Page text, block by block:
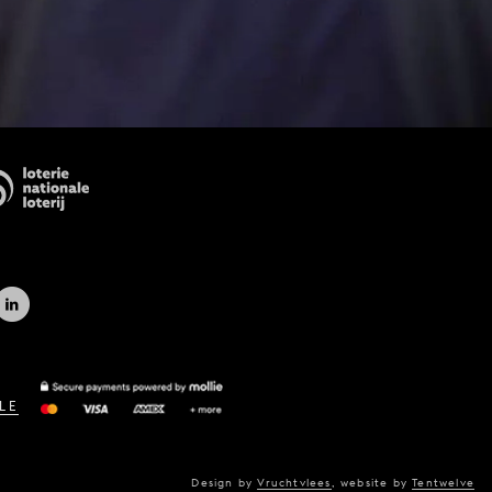
Design byVruchtvlees website byTentwelve